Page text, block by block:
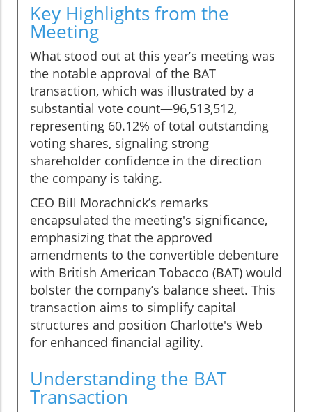
Key Highlights from the
Meeting
What stood out at this year’s meeting was
the notable approval of the BAT
transaction, which was illustrated by a
substantial vote count—96,513,512,
representing 60.12% of total outstanding
voting shares, signaling strong
shareholder confidence in the direction
the company is taking.
CEO Bill Morachnick’s remarks
encapsulated the meeting's significance,
emphasizing that the approved
amendments to the convertible debenture
with British American Tobacco (BAT) would
bolster the company’s balance sheet. This
transaction aims to simplify capital
structures and position Charlotte's Web
for enhanced financial agility.
Understanding the BAT
Transaction